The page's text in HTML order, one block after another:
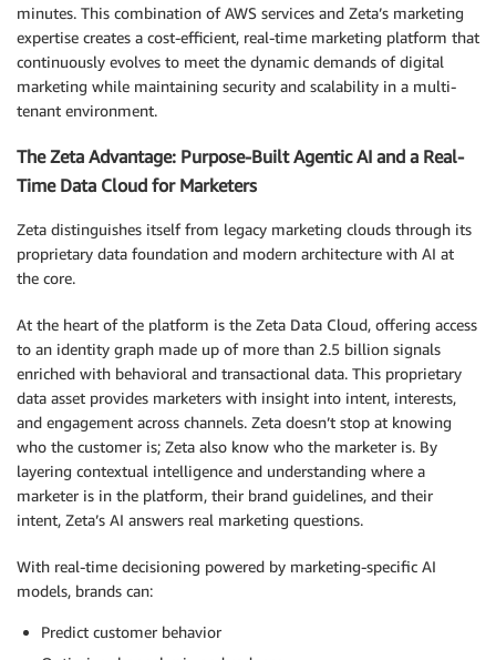
minutes. This combination of AWS services and Zeta’s marketing
expertise creates a cost-efficient, real-time marketing platform that
continuously evolves to meet the dynamic demands of digital
marketing while maintaining security and scalability in a multi-
tenant environment.
The Zeta Advantage: Purpose-Built Agentic AI and a Real-
Time Data Cloud for Marketers
Zeta distinguishes itself from legacy marketing clouds through its
proprietary data foundation and modern architecture with AI at
the core.
At the heart of the platform is the Zeta Data Cloud, offering access
to an identity graph made up of more than 2.5 billion signals
enriched with behavioral and transactional data. This proprietary
data asset provides marketers with insight into intent, interests,
and engagement across channels. Zeta doesn’t stop at knowing
who the customer is; Zeta also know who the marketer is. By
layering contextual intelligence and understanding where a
marketer is in the platform, their brand guidelines, and their
intent, Zeta’s AI answers real marketing questions.
With real-time decisioning powered by marketing-specific AI
models, brands can:
Predict customer behavior